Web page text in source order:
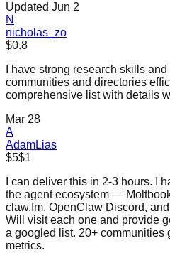
Updated Jun 2
N
nicholas_zo
$0.8
I have strong research skills
communities and directories
comprehensive list with details
Mar 28
A
AdamLias
$5$1
I can deliver this in 2-3 hours. I
the agent ecosystem —
claw.fm, OpenClaw Discord,
Will visit each one and provide
a googled list. 20+ communities
metrics.